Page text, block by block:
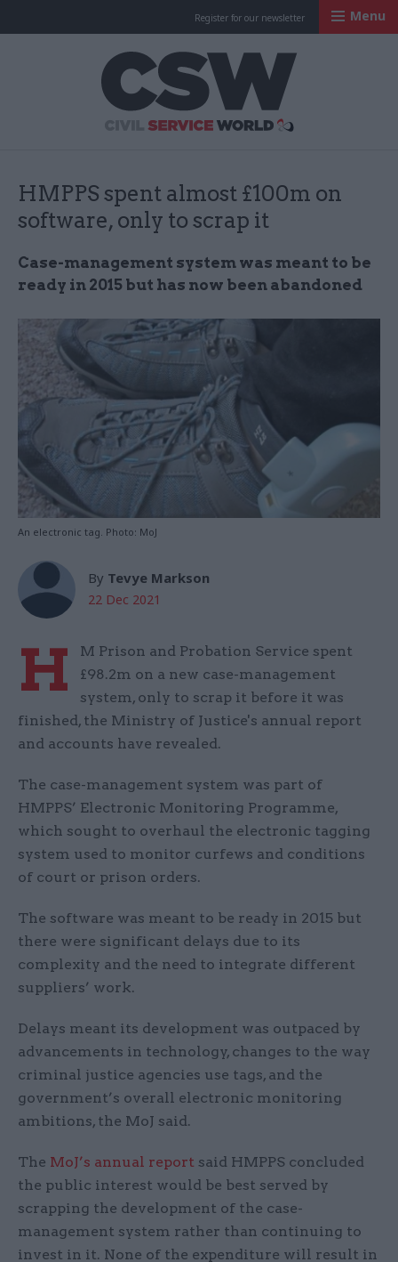
Register for our newsletter Menu
HMPPS spent almost £100m on
software, only to scrap it
Case-management system was meant to be
ready in 2015 but has now been abandoned
An electronic tag. Photo: MoJ
By Tevye Markson
22 Dec 2021
H
M Prison and Probation Service spent
£98.2m on a new case-management
system, only to scrap it before it was
finished, the Ministry of Justice's annual report
and accounts have revealed.
The case-management system was part of
HMPPS’ Electronic Monitoring Programme,
which sought to overhaul the electronic tagging
system used to monitor curfews and conditions
of court or prison orders.
The software was meant to be ready in 2015 but
there were significant delays due to its
complexity and the need to integrate different
suppliers’ work.
Delays meant its development was outpaced by
advancements in technology, changes to the way
criminal justice agencies use tags, and the
government’s overall electronic monitoring
ambitions, the MoJ said.
The MoJ’s annual report said HMPPS concluded
the public interest would be best served by
scrapping the development of the case-
management system rather than continuing to
invest in it. None of the expenditure will result in